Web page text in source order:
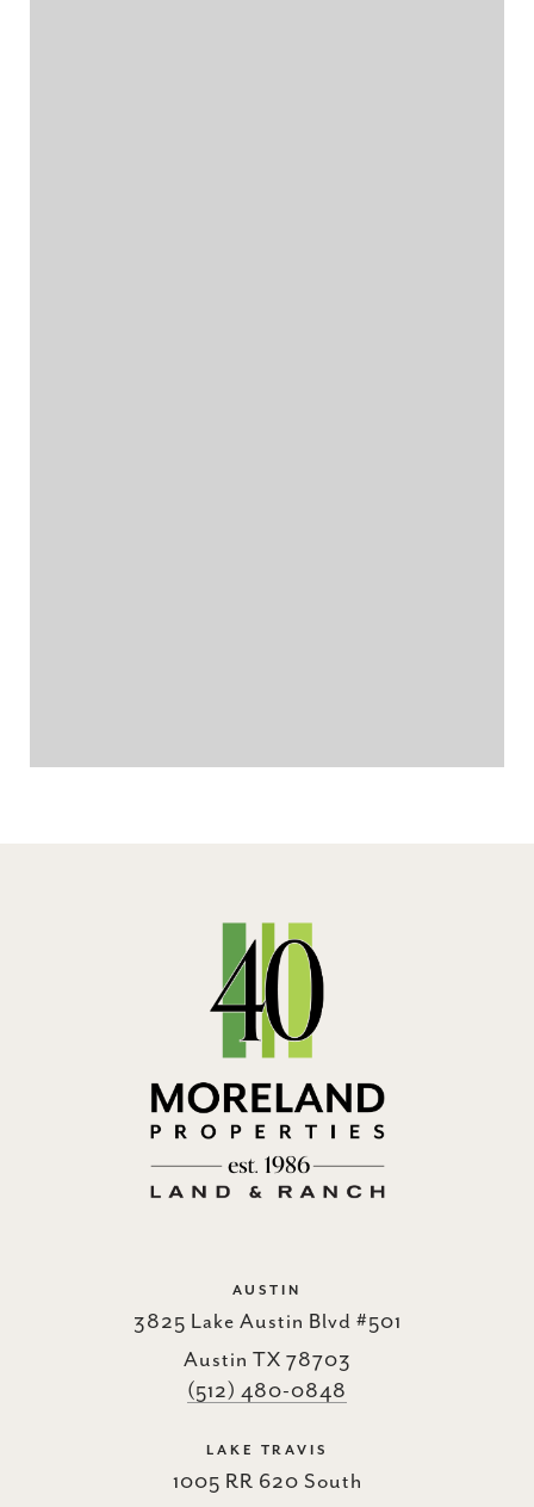
AUSTIN
3825 Lake Austin Blvd #501
Austin TX 78703
(512) 480-0848
LAKE TRAVIS
1005 RR 620 South